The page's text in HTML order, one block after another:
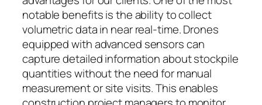
notable benefits is the ability to collect
volumetric data in near real-time. Drones
equipped with advanced sensors can
capture detailed information about stockpile
quantities without the need for manual
measurement or site visits. This enables